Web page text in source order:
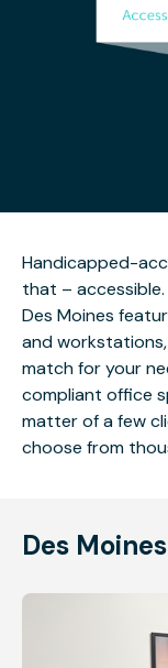
Handicapped-
that –
Des Moines
and
match for your
compliant office
matter of a few
choose from
Des